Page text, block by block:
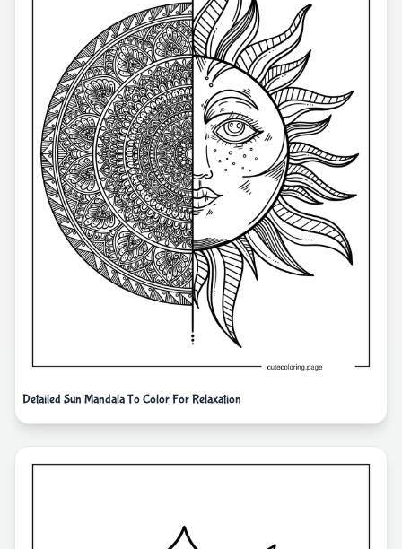
Detailed Sun Mandala To Color For Relaxation